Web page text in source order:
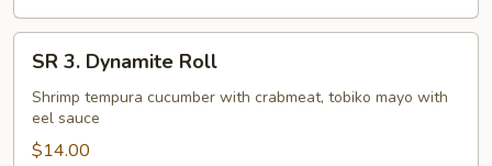
Dynamite
Roll
SR 3. Dynamite Roll
Shrimp tempura cucumber with crabmeat, tobiko mayo with
eel sauce
$14.00